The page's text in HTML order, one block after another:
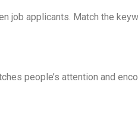
job applicants. Match the
people’s attention and